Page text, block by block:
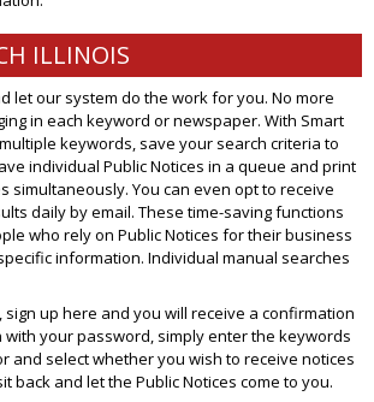
ILLINOIS
let our system do the work for you. No more
in each keyword or newspaper. With Smart
keywords, save your search criteria to
individual Public Notices in a queue and print
simultaneously. You can even opt to receive
daily by email. These time-saving functions
who rely on Public Notices for their business
information. Individual manual searches
sign up here and you will receive a confirmation
with your password, simply enter the keywords
and select whether you wish to receive notices
back and let the Public Notices come to you.